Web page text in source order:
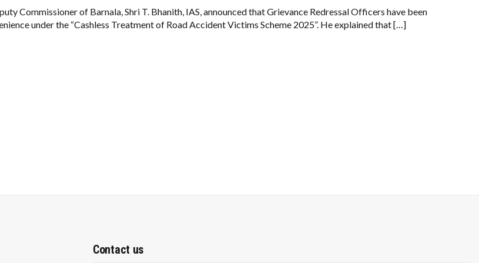
LAKH
Commissioner of Barnala, Shri T. Bhanith, IAS, announced that Grievance Redressal Officers have been
under the “Cashless Treatment of Road Accident Victims Scheme 2025”. He explained that […]
Contact us